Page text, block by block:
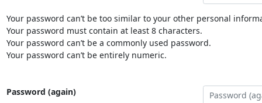
Your password can’t be too similar to your other personal
Your password must contain at least 8 characters.
Your password can’t be a commonly used password.
Your password can’t be entirely numeric.
Password (again)